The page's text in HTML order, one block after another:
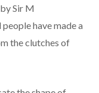
Sir M
have made a
the clutches of